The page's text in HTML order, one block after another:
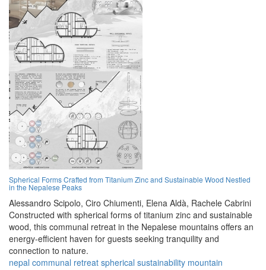
Spherical Forms Crafted from Titanium Zinc and Sustainable Wood Nestled
in the Nepalese Peaks
Alessandro Scipolo, Ciro Chiumenti, Elena Aldà, Rachele Cabrini
Constructed with spherical forms of titanium zinc and sustainable
wood, this communal retreat in the Nepalese mountains offers an
energy-efficient haven for guests seeking tranquility and
connection to nature.
nepal communal retreat spherical sustainability mountain